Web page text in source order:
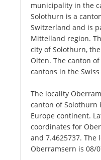
municipality in the
Solothurn is a
Switzerland and is
Mittelland region.
city of Solothurn,
Olten. The canton
cantons in the
The locality
canton of Solothurn
Europe continent.
coordinates for
and 7.4625737.
Oberramsern is 08/